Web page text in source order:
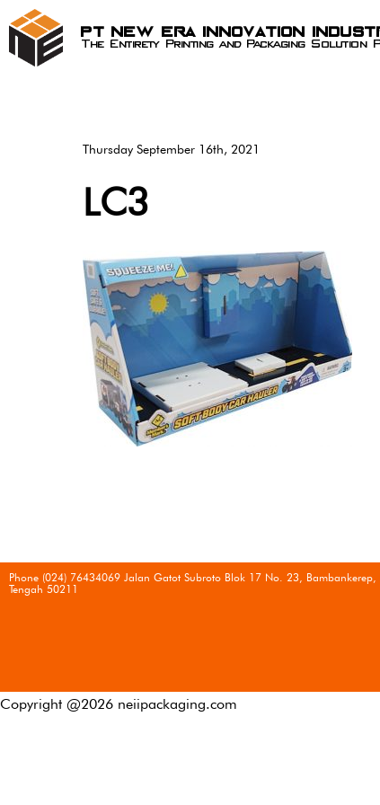
PT New Era Innovation
The Entirety Printing and Packaging Solution
Thursday September 16th, 2021
LC3
Phone (024) 76434069 Jalan Gatot Subroto Blok 17 No. 23,
Tengah 50211
Copyright @2026 neiipackaging.com